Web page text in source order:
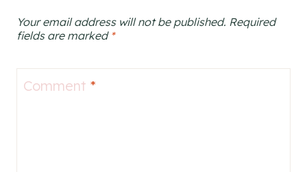
Your email address will not be published. Required
fields are marked *
Comment *